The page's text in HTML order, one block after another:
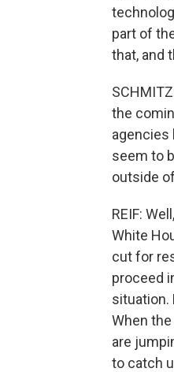
part of
that, and
the
agencies
seem to
outside
REIF:
White
cut for
proceed
situation.
When
are
to catch